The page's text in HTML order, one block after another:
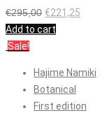
€295,00 €221,25
Add to cart
Sale!
Hajime Namiki
Botanical
First edition